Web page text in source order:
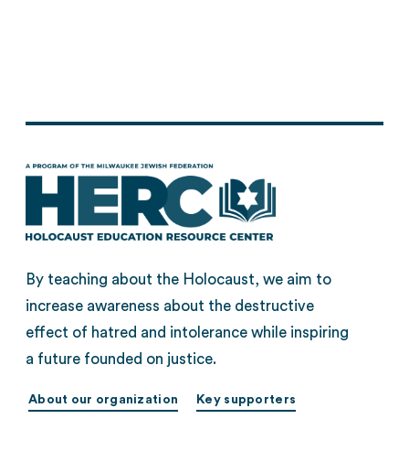
By teaching about the Holocaust, we aim to
increase awareness about the destructive
effect of hatred and intolerance while inspiring
a future founded on justice.
About our organization Key supporters